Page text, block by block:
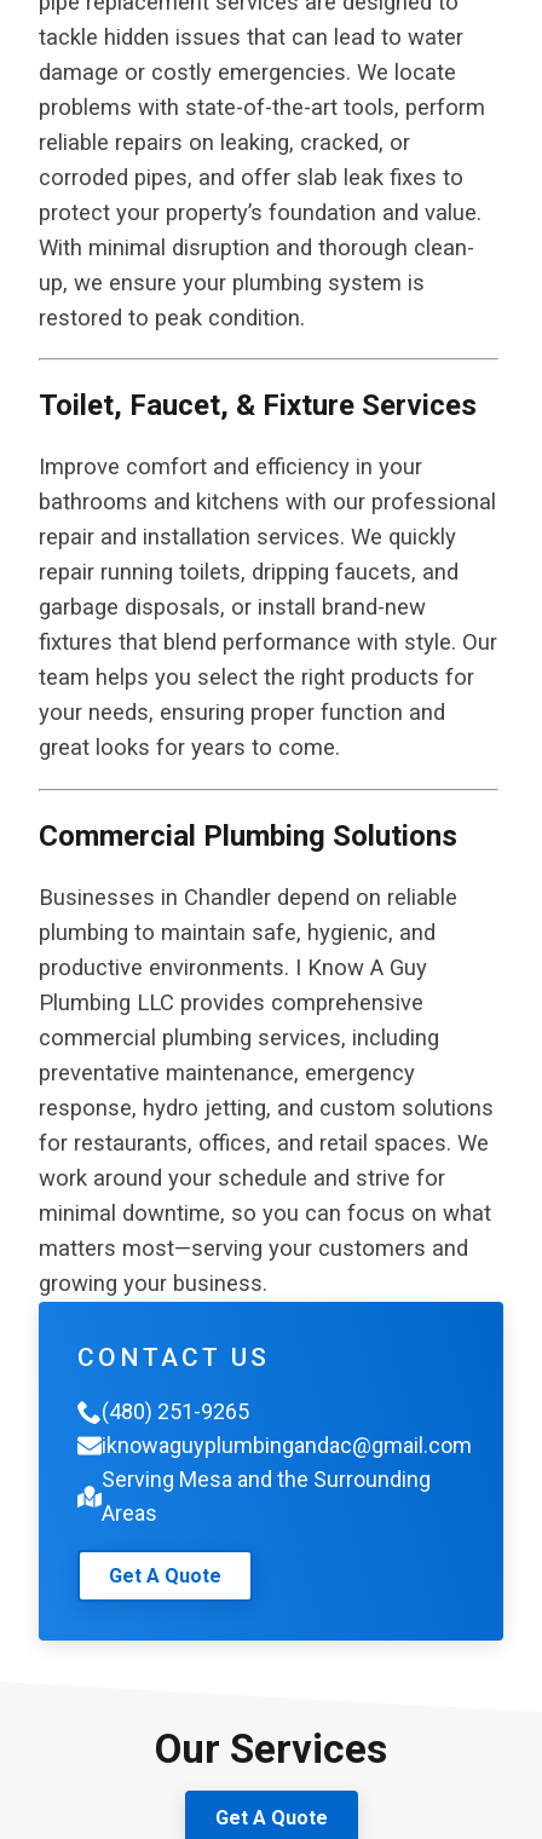
tackle hidden issues that can lead to water
damage or costly emergencies. We locate
problems with state-of-the-art tools, perform
reliable repairs on leaking, cracked, or
corroded pipes, and offer slab leak fixes to
protect your property’s foundation and value.
With minimal disruption and thorough clean-
up, we ensure your plumbing system is
restored to peak condition.
Toilet, Faucet, & Fixture Services
Improve comfort and efficiency in your
bathrooms and kitchens with our professional
repair and installation services. We quickly
repair running toilets, dripping faucets, and
garbage disposals, or install brand-new
fixtures that blend performance with style. Our
team helps you select the right products for
your needs, ensuring proper function and
great looks for years to come.
Commercial Plumbing Solutions
Businesses in Chandler depend on reliable
plumbing to maintain safe, hygienic, and
productive environments. I Know A Guy
Plumbing LLC provides comprehensive
commercial plumbing services, including
preventative maintenance, emergency
response, hydro jetting, and custom solutions
for restaurants, offices, and retail spaces. We
work around your schedule and strive for
minimal downtime, so you can focus on what
matters most—serving your customers and
growing your business.
CONTACT US
(480) 251-9265
iknowaguyplumbingandac@gmail.com
Serving Mesa and the Surrounding
Areas
Get A Quote
Our Services
Get A Quote